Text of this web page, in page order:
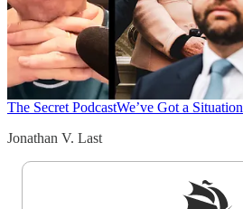
The Secret PodcastWe’ve Got a Situation
Jonathan V. Last